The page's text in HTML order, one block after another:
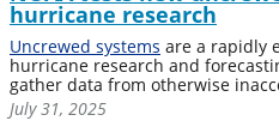
hurricane research
Uncrewed systems are a rapidly
hurricane research and
gather data from otherwise
July 31, 2025